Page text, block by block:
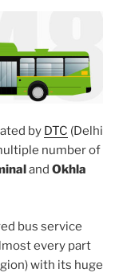
by DTC (Delhi
number of
and Okhla
bus service
every part
with its huge